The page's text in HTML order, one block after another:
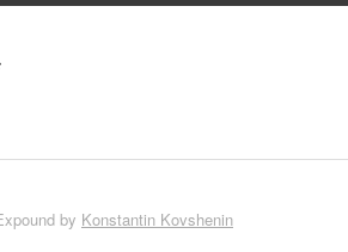
by Konstantin Kovshenin